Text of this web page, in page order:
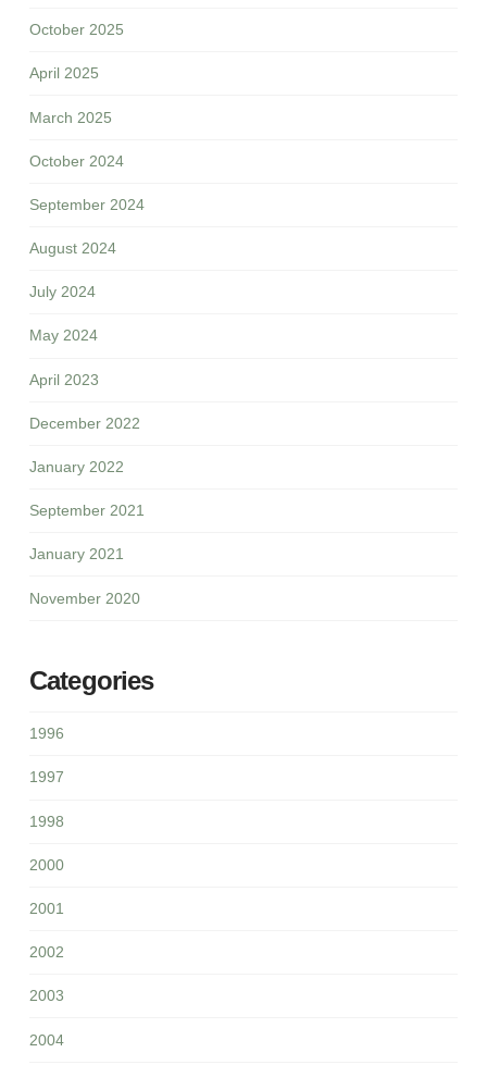
October 2025
April 2025
March 2025
October 2024
September 2024
August 2024
July 2024
May 2024
April 2023
December 2022
January 2022
September 2021
January 2021
November 2020
Categories
1996
1997
1998
2000
2001
2002
2003
2004